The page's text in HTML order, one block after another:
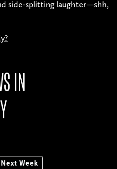
side-splitting laughter—shh,
IN
Next Week